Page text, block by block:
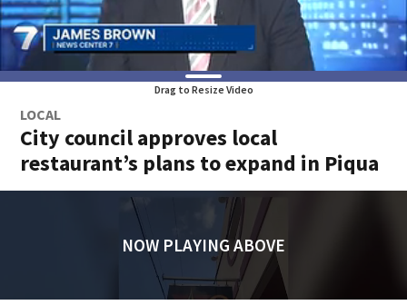
Drag to Resize Video
LOCAL
City council approves local
restaurant’s plans to expand in Piqua
NOW PLAYING ABOVE